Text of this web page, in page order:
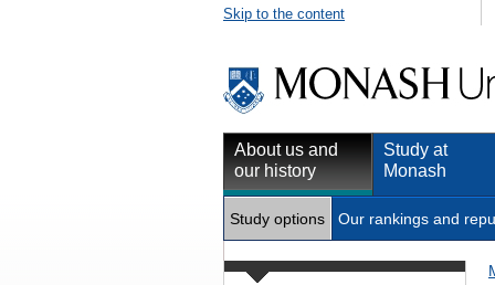
Skip to the content
About us and
our history
Study at
Monash
Study options Our rankings and